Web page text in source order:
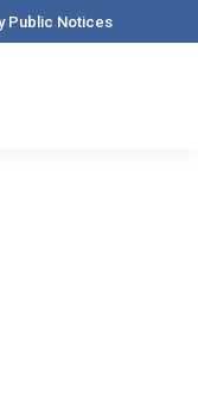
Public Notices